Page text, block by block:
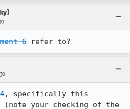
6 refer to?
, specifically this
(note your checking of the